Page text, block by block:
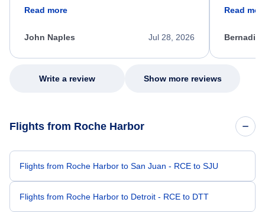
process. She quickly found a solution and
appreciate her excellent service.
Read more
Jul 28, 2026
John Naples
my issue.
Read
Write a review Show more reviews
Flights from Roche Harbor
Flights from Roche Harbor to San Juan - RCE to SJU
Flights from Roche Harbor to Detroit - RCE to DTT